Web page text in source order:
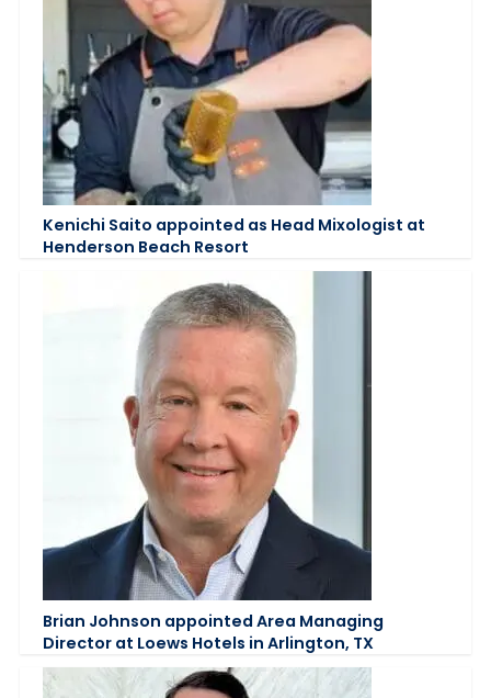
Kenichi Saito appointed as Head Mixologist at
Henderson Beach Resort
Brian Johnson appointed Area Managing
Director at Loews Hotels in Arlington, TX